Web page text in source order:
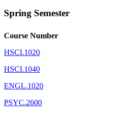
Spring Semester
Course Number
HSCI.1020
HSCI.1040
ENGL.1020
PSYC.2600